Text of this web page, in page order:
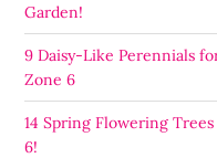
Garden!
9 Daisy-Like Perennials
Zone 6
14 Spring Flowering
6!